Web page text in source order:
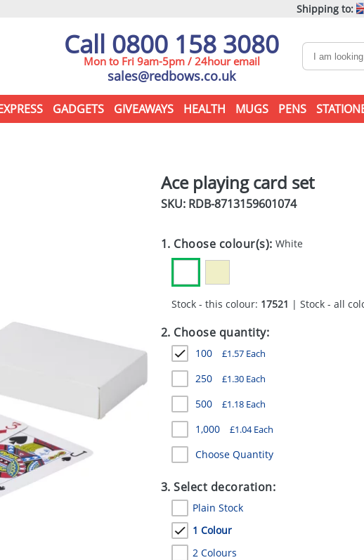
Shipping to:
Call 0800 158 3080
Mon to Fri 9am-5pm / 24hour email
sales@redbows.co.uk
GADGETS GIVEAWAYS HEALTH MUGS PENS
Ace playing card set
SKU: RDB-8713159601074
1. Choose colour(s):White
Stock - this colour: 17521 | Stock - all
2. Choose quantity:
100 £1.57Each
250 £1.30Each
500 £1.18Each
1,000 £1.04Each
Choose Quantity
3. Select decoration:
Plain Stock
1 Colour
2 Colours